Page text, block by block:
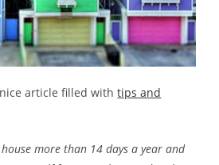
nice article filled withtips and
more than 14 days a year and